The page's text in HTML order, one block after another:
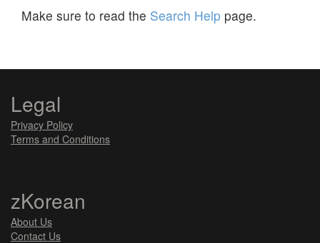
Make sure to read the Search Help page.
Legal
Privacy Policy
Terms and Conditions
zKorean
About Us
Contact Us